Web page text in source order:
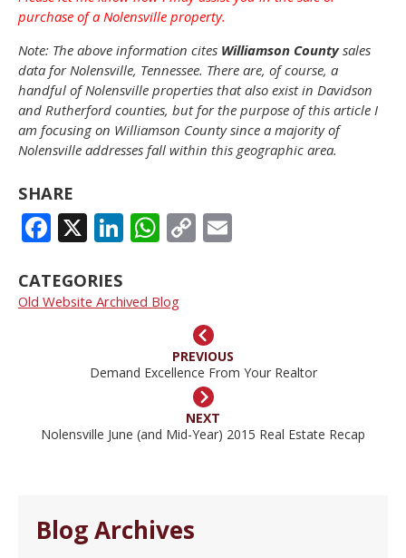
purchase of a Nolensville property.
Note: The above information cites Williamson Countysales
data for Nolensville, Tennessee. There are, of course, a
handful of Nolensville properties that also exist in Davidson
and Rutherford counties, but for the purpose of this article I
am focusing on Williamson County since a majority of
Nolensville addresses fall within this geographic area.
SHARE
FACEBOOK
X LINKEDIN
WHATSAPP
COPY
CATEGORIES
Old Website Archived Blog
PREVIOUS
Demand Excellence From Your Realtor
NEXT
Nolensville June (and Mid-Year) 2015 Real Estate Recap
Blog Archives